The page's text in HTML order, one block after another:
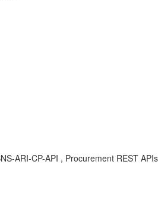
ARI-CP-API , Procurement REST